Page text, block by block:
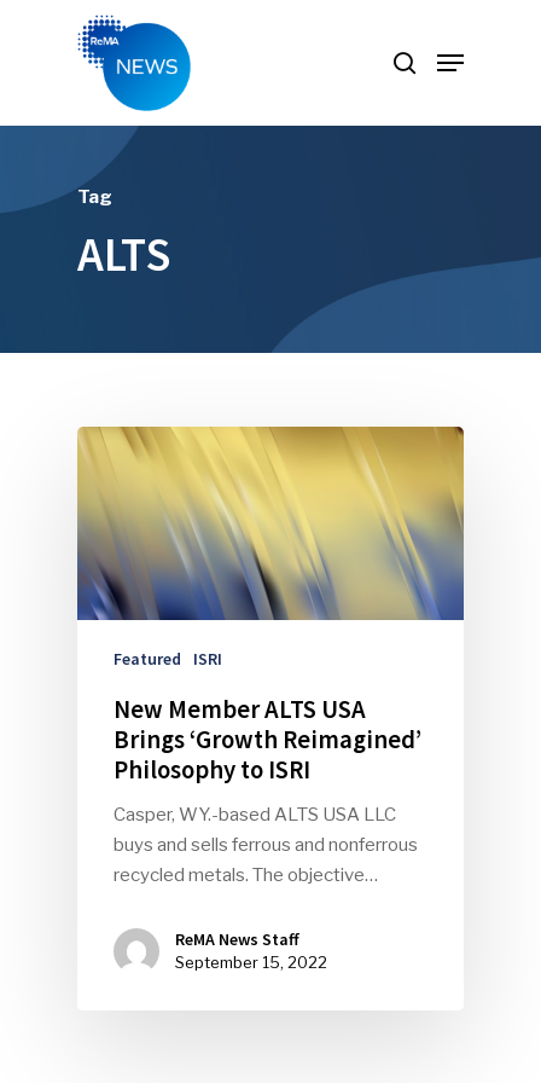
Hit enter to search or ESC to close
Tag
ALTS
Featured ISRI
New Member ALTS USA
Brings ‘Growth Reimagined’
Philosophy to ISRI
Casper, WY.-based ALTS USA LLC
buys and sells ferrous and nonferrous
recycled metals. The objective…
ReMA News Staff
September 15, 2022